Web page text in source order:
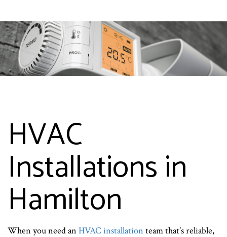
HVAC
Installations in
Hamilton
When you need an HVAC installation team that’s reliable,